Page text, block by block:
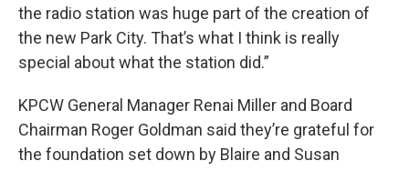
the radio station was huge part of the creation of
the new Park City. That’s what I think is really
special about what the station did.”
KPCW General Manager Renai Miller and Board
Chairman Roger Goldman said they’re grateful for
the foundation set down by Blaire and Susan